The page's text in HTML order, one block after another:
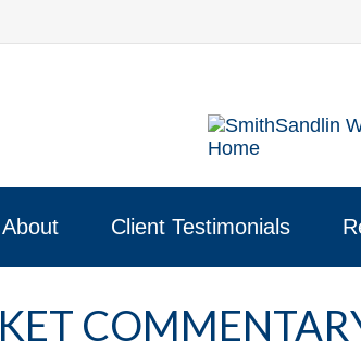
About Client Testimonials